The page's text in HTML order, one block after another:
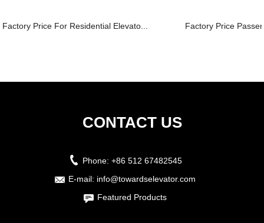
Factory Price For Residential Elevato... Factory Price
CONTACT US
Phone: +86 512 67482545
E-mail: info@towardselevator.com
Featured Products